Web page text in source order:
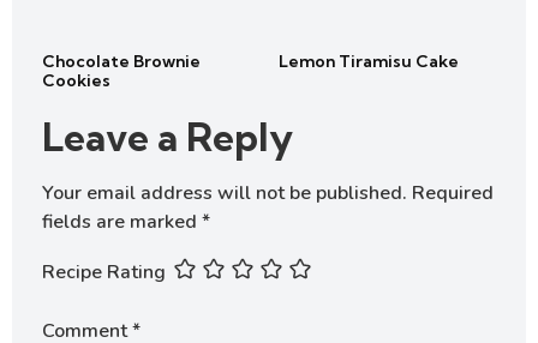
Chocolate Brownie
Cookies
Lemon Tiramisu Cake
Leave a Reply
Your email address will not be published. Required
fields are marked *
Recipe Rating
Comment*